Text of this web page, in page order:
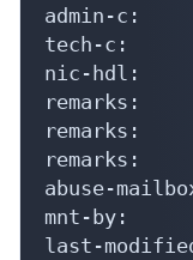
admin-c:
tech-c:
nic-hdl:
remarks:
remarks:
remarks:
abuse-
mnt-by:
last-